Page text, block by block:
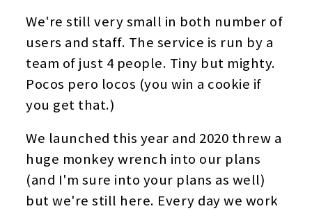
We're still very small in both number of
users and staff. The service is run by a
team of just 4 people. Tiny but mighty.
Pocos pero locos (you win a cookie if
you get that.)
We launched this year and 2020 threw a
huge monkey wrench into our plans
(and I'm sure into your plans as well)
but we're still here. Every day we work